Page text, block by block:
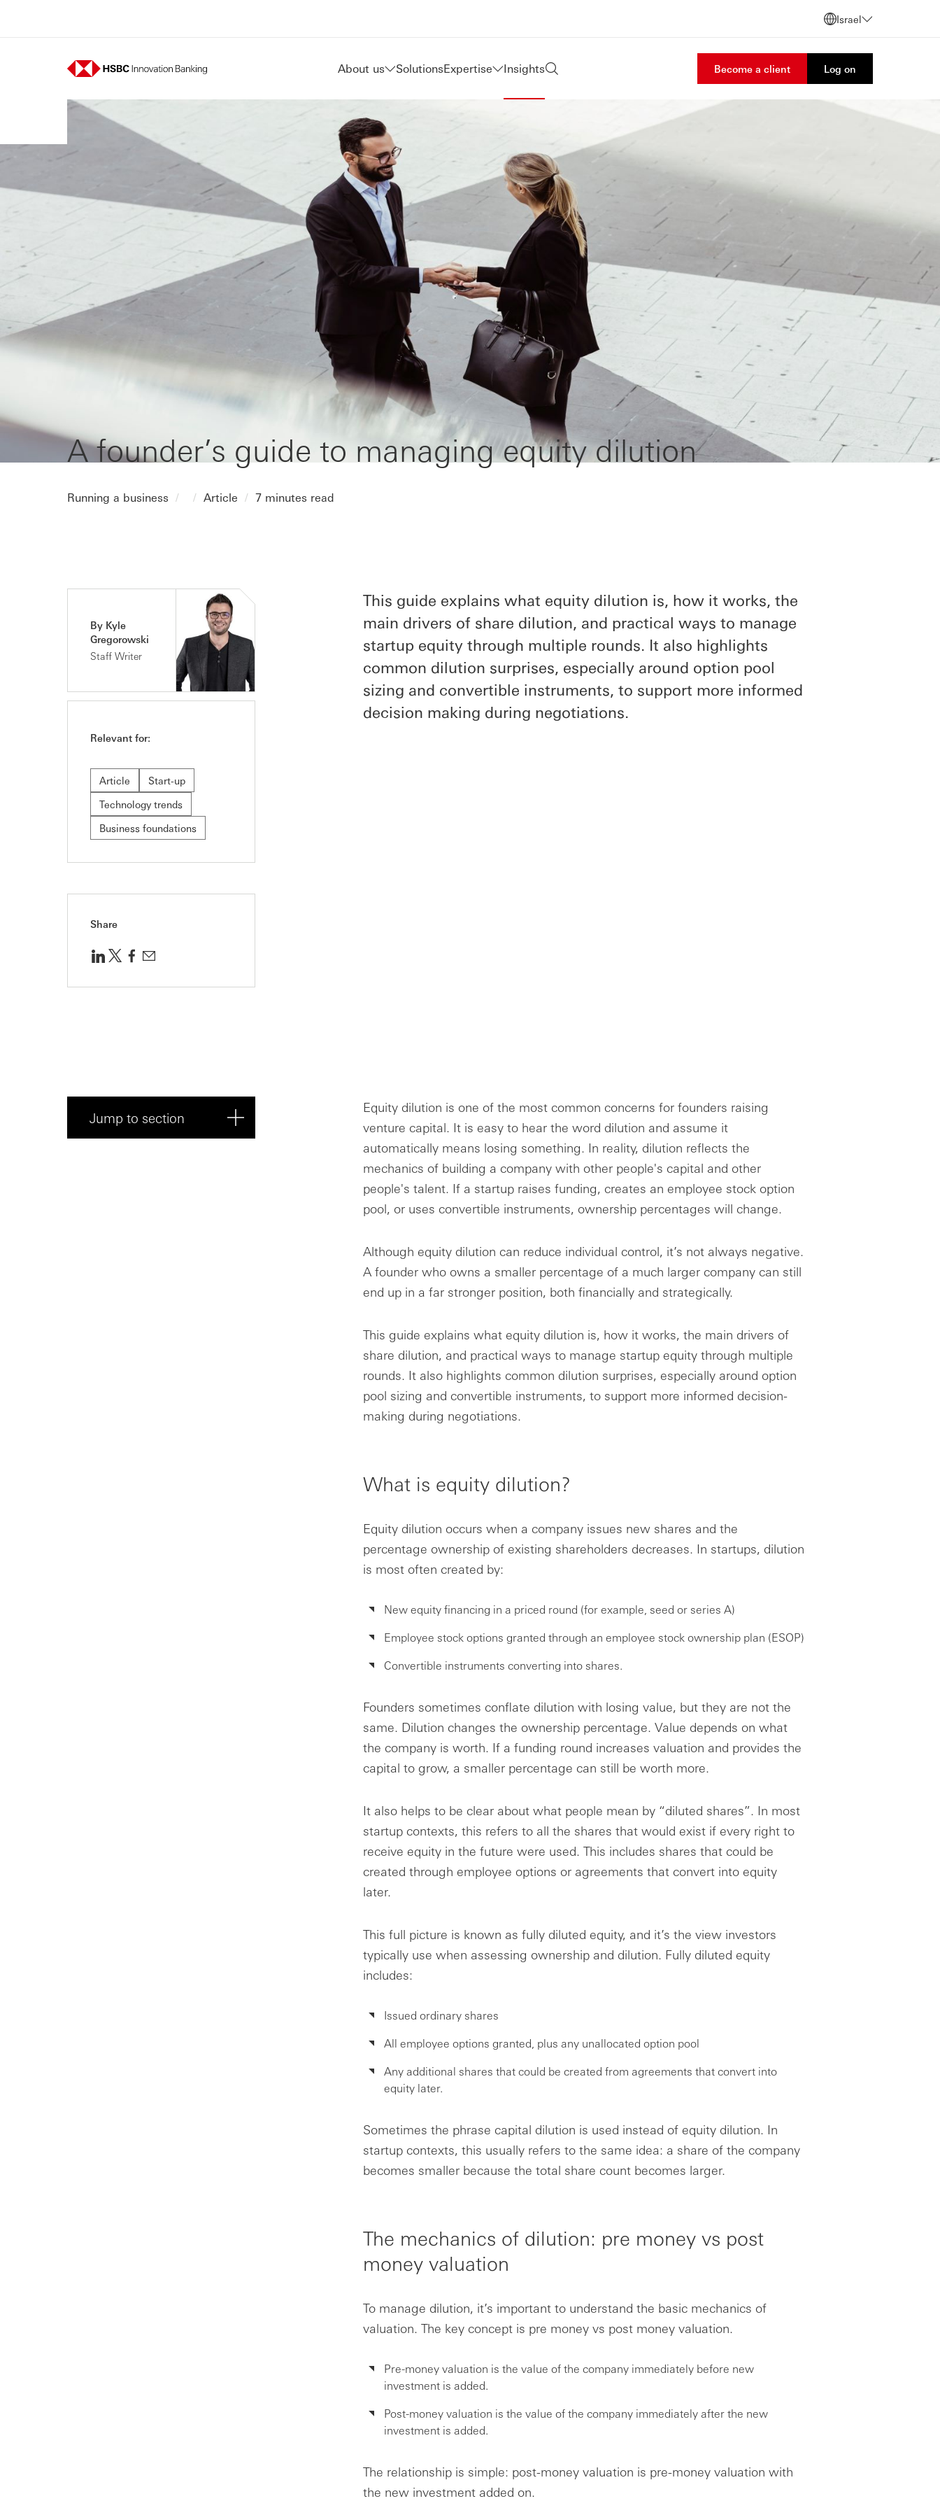
Israel
About us SolutionsExpertise Insights Become a client Log on
A founder’s guide to managing equity dilution
Running a business Article 7 minutes read
By Kyle
Gregorowski
Staff Writer
Relevant for:
Article
Start-up
Technology trends
Business foundations
Share
This guide explains what equity dilution is, how it works, the
main drivers of share dilution, and practical ways to manage
startup equity through multiple rounds. It also highlights
common dilution surprises, especially around option pool
sizing and convertible instruments, to support more informed
decision making during negotiations.
Jump to section
Equity dilution is one of the most common concerns for founders raising
venture capital. It is easy to hear the word dilution and assume it
automatically means losing something. In reality, dilution reflects the
mechanics of building a company with other people's capital and other
people's talent. If a startup raises funding, creates an employee stock option
pool, or uses convertible instruments, ownership percentages will change.
Although equity dilution can reduce individual control, it’s not always negative.
A founder who owns a smaller percentage of a much larger company can still
end up in a far stronger position, both financially and strategically.
This guide explains what equity dilution is, how it works, the main drivers of
share dilution, and practical ways to manage startup equity through multiple
rounds. It also highlights common dilution surprises, especially around option
pool sizing and convertible instruments, to support more informed decision-
making during negotiations.
What is equity dilution?
Equity dilution occurs when a company issues new shares and the
percentage ownership of existing shareholders decreases. In startups, dilution
is most often created by:
New equity financing in a priced round (for example, seed or series A)
Employee stock options granted through an employee stock ownership plan (ESOP)
Convertible instruments converting into shares.
Founders sometimes conflate dilution with losing value, but they are not the
same. Dilution changes the ownership percentage. Value depends on what
the company is worth. If a funding round increases valuation and provides the
capital to grow, a smaller percentage can still be worth more.
It also helps to be clear about what people mean by “diluted shares”. In most
startup contexts, this refers to all the shares that would exist if every right to
receive equity in the future were used. This includes shares that could be
created through employee options or agreements that convert into equity
later.
This full picture is known as fully diluted equity, and it’s the view investors
typically use when assessing ownership and dilution. Fully diluted equity
includes:
Issued ordinary shares
All employee options granted, plus any unallocated option pool
Any additional shares that could be created from agreements that convert into
equity later.
Sometimes the phrase capital dilution is used instead of equity dilution. In
startup contexts, this usually refers to the same idea: a share of the company
becomes smaller because the total share count becomes larger.
The mechanics of dilution: pre money vs post
money valuation
To manage dilution, it’s important to understand the basic mechanics of
valuation. The key concept is pre money vs post money valuation.
Pre-money valuation is the value of the company immediately before new
investment is added.
Post-money valuation is the value of the company immediately after the new
investment is added.
The relationship is simple: post-money valuation is pre-money valuation with
the new investment added on.